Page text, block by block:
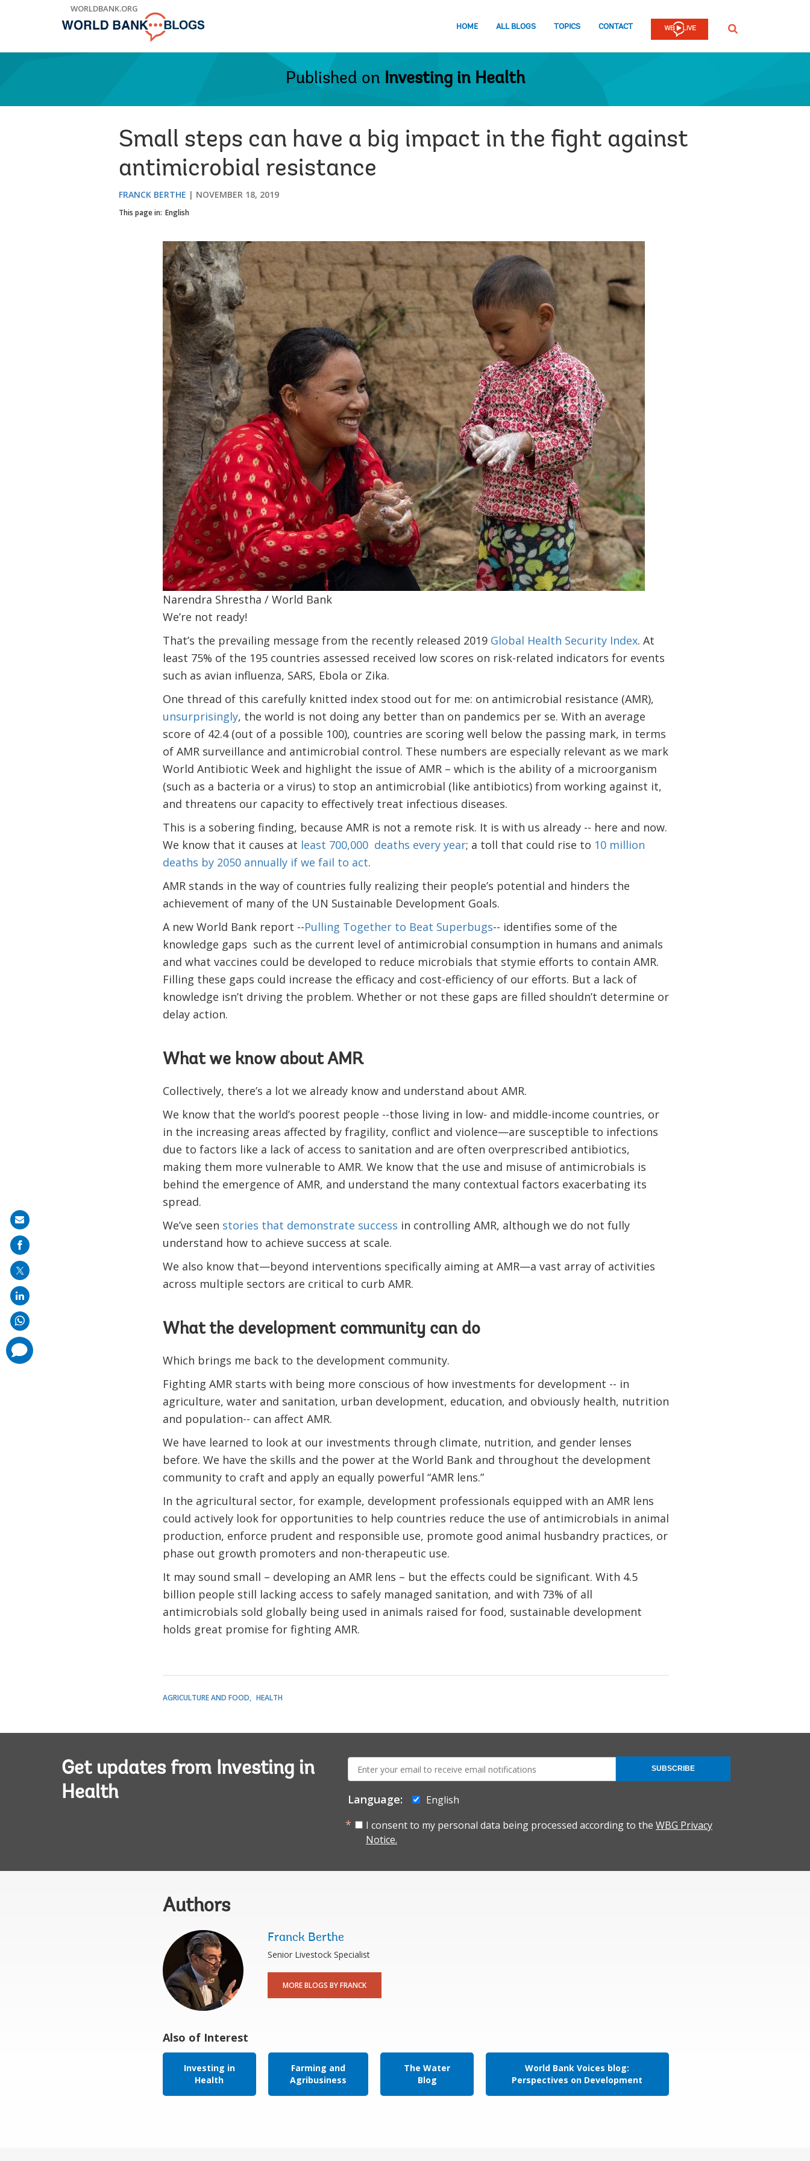
WORLDBANK.ORG
HOME ALL BLOGS TOPICS CONTACT SEARCH
Published on Investing in Health
Small steps can have a big impact in the fight against
antimicrobial resistance
FRANCK BERTHE NOVEMBER 18, 2019
This page in: English
Narendra Shrestha / World Bank
We’re not ready!
That’s the prevailing message from the recently released 2019 Global Health Security Index. At
least 75% of the 195 countries assessed received low scores on risk-related indicators for events
such as avian influenza, SARS, Ebola or Zika.
One thread of this carefully knitted index stood out for me: on antimicrobial resistance (AMR),
unsurprisingly, the world is not doing any better than on pandemics per se. With an average
score of 42.4 (out of a possible 100), countries are scoring well below the passing mark, in terms
of AMR surveillance and antimicrobial control. These numbers are especially relevant as we mark
World Antibiotic Week and highlight the issue of AMR – which is the ability of a microorganism
(such as a bacteria or a virus) to stop an antimicrobial (like antibiotics) from working against it,
and threatens our capacity to effectively treat infectious diseases.
This is a sobering finding, because AMR is not a remote risk. It is with us already -- here and now.
We know that it causes at least 700,000 deaths every year; a toll that could rise to 10 million
deaths by 2050 annually if we fail to act.
AMR stands in the way of countries fully realizing their people’s potential and hinders the
achievement of many of the UN Sustainable Development Goals.
A new World Bank report --Pulling Together to Beat Superbugs-- identifies some of the
knowledge gaps such as the current level of antimicrobial consumption in humans and animals
and what vaccines could be developed to reduce microbials that stymie efforts to contain AMR.
Filling these gaps could increase the efficacy and cost-efficiency of our efforts. But a lack of
knowledge isn’t driving the problem. Whether or not these gaps are filled shouldn’t determine or
delay action.
What we know about AMR
Collectively, there’s a lot we already know and understand about AMR.
We know that the world’s poorest people --those living in low- and middle-income countries, or
in the increasing areas affected by fragility, conflict and violence—are susceptible to infections
due to factors like a lack of access to sanitation and are often overprescribed antibiotics,
making them more vulnerable to AMR. We know that the use and misuse of antimicrobials is
behind the emergence of AMR, and understand the many contextual factors exacerbating its
spread.
We’ve seen stories that demonstrate success in controlling AMR, although we do not fully
understand how to achieve success at scale.
We also know that—beyond interventions specifically aiming at AMR—a vast array of activities
across multiple sectors are critical to curb AMR.
What the development community can do
Which brings me back to the development community.
Fighting AMR starts with being more conscious of how investments for development -- in
agriculture, water and sanitation, urban development, education, and obviously health, nutrition
and population-- can affect AMR.
We have learned to look at our investments through climate, nutrition, and gender lenses
before. We have the skills and the power at the World Bank and throughout the development
community to craft and apply an equally powerful “AMR lens.”
In the agricultural sector, for example, development professionals equipped with an AMR lens
could actively look for opportunities to help countries reduce the use of antimicrobials in animal
production, enforce prudent and responsible use, promote good animal husbandry practices, or
phase out growth promoters and non-therapeutic use.
It may sound small – developing an AMR lens – but the effects could be significant. With 4.5
billion people still lacking access to safely managed sanitation, and with 73% of all
antimicrobials sold globally being used in animals raised for food, sustainable development
holds great promise for fighting AMR.
AGRICULTURE AND FOOD HEALTH
Get updates from Investing in
Health
mail:
Language:
English
I consent to my personal data being processed according to the WBG Privacy
Notice.
SUBSCRIBE
Authors
Franck Berthe
Senior Livestock Specialist
MORE BLOGS BY FRANCK
Also of Interest
Investing in
Health
Farming and
Agribusiness
The Water
Blog
World Bank Voices blog:
Perspectives on Development
Share
on
mail
comments
added